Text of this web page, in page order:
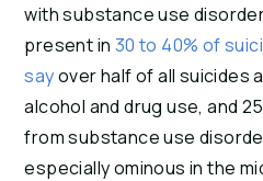
with substance use
present in 30 to 40% of
say over half of all suicides
alcohol and drug use, and
from substance use
especially ominous in the